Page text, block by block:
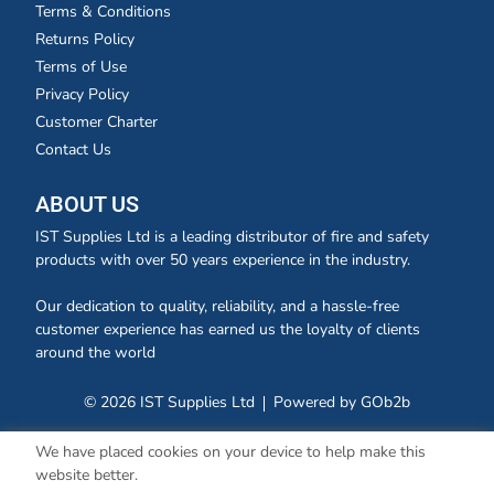
Terms & Conditions
Returns Policy
Terms of Use
Privacy Policy
Customer Charter
Contact Us
ABOUT US
IST Supplies Ltd is a leading distributor of fire and safety
products with over 50 years experience in the industry.
Our dedication to quality, reliability, and a hassle-free
customer experience has earned us the loyalty of clients
around the world
© 2026 IST Supplies Ltd Powered by GOb2b
We have placed cookies on your device to help make this
website better.